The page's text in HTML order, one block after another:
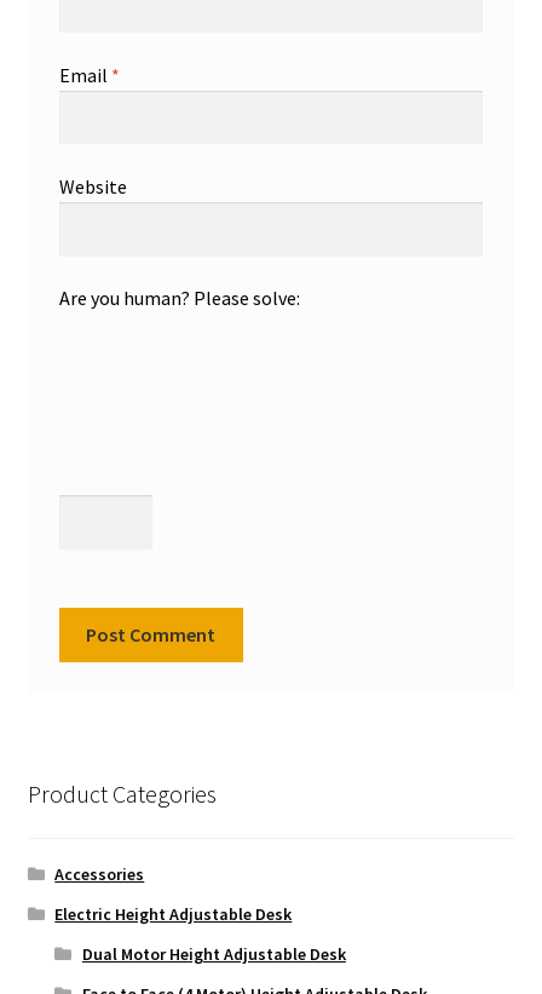
Email *
Website
Are you human? Please solve:
Product Categories
Accessories
Electric Height Adjustable Desk
Dual Motor Height Adjustable Desk